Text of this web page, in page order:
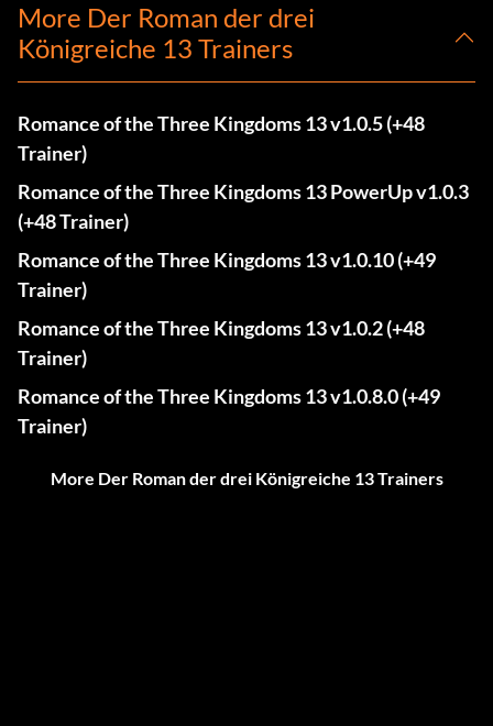
More Der Roman der drei
Königreiche 13 Trainers
Romance of the Three Kingdoms 13 v1.0.5 (+48
Trainer)
Romance of the Three Kingdoms 13 PowerUp v1.0.3
(+48 Trainer)
Romance of the Three Kingdoms 13 v1.0.10 (+49
Trainer)
Romance of the Three Kingdoms 13 v1.0.2 (+48
Trainer)
Romance of the Three Kingdoms 13 v1.0.8.0 (+49
Trainer)
More Der Roman der drei Königreiche 13 Trainers